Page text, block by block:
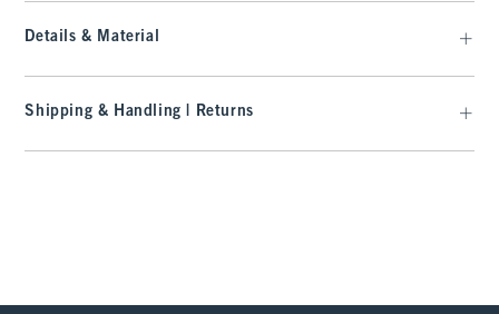
Details & Material
Shipping & Handling | Returns